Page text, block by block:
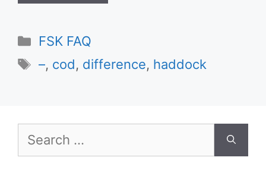
Categories
FSK FAQ
Tags
–, cod, difference, haddock
Search
for: